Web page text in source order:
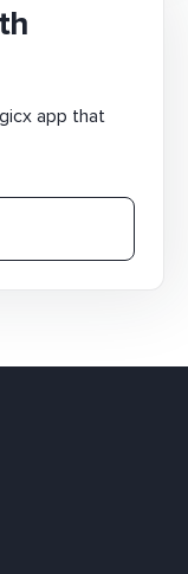
app that